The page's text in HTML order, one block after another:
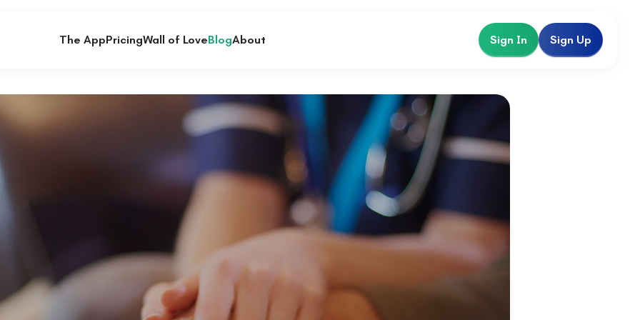
The AppPricingWall of LoveBlogAbout Sign In Sign Up